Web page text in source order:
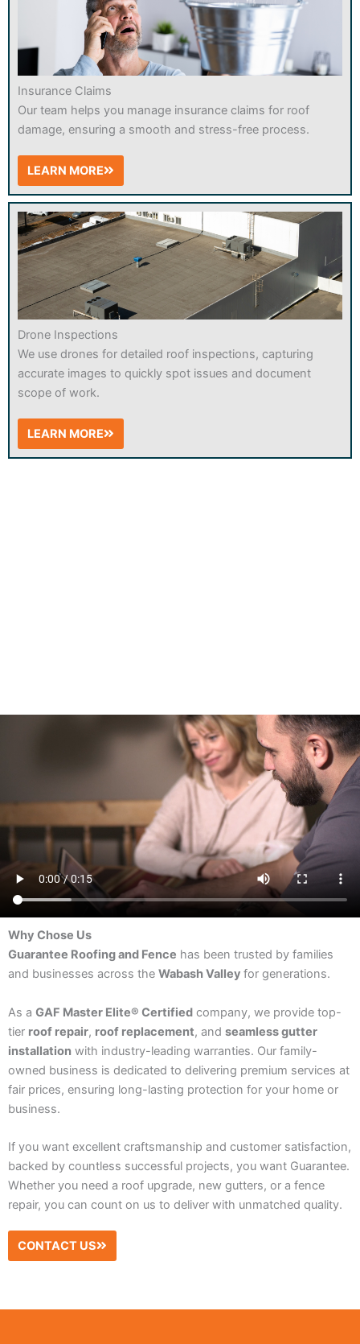
Insurance Claims
Our team helps you manage insurance claims for roof
damage, ensuring a smooth and stress-free process.
LEARN MORE
Drone Inspections
We use drones for detailed roof inspections, capturing
accurate images to quickly spot issues and document
scope of work.
LEARN MORE
Why Chose Us
Guarantee Roofing and Fence has been trusted by families
and businesses across the Wabash Valley for generations.
As a GAF Master Elite® Certified company, we provide top-
tier roof repair, roof replacement, and seamless gutter
installation with industry-leading warranties. Our family-
owned business is dedicated to delivering premium services at
fair prices, ensuring long-lasting protection for your home or
business.
If you want excellent craftsmanship and customer satisfaction,
backed by countless successful projects, you want Guarantee.
Whether you need a roof upgrade, new gutters, or a fence
repair, you can count on us to deliver with unmatched quality.
CONTACT US